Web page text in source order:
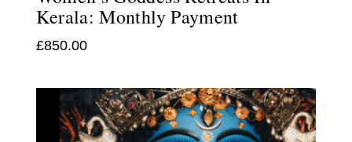
Kerala: Monthly Payment
£850.00